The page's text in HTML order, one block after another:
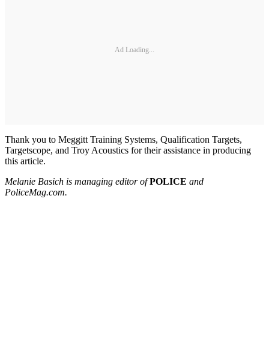
Ad Loading...
Thank you to Meggitt Training Systems, Qualification Targets,
Targetscope, and Troy Acoustics for their assistance in producing
this article.
Melanie Basich is managing editor ofPOLICE and
PoliceMag.com.